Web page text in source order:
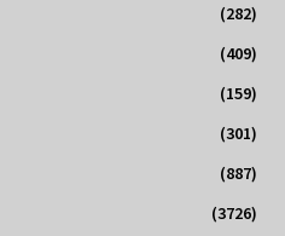
(282)
(409)
(159)
(301)
(887)
(3726)